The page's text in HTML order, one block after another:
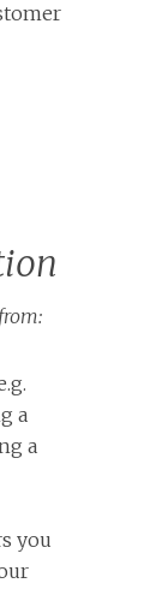
a
a
you